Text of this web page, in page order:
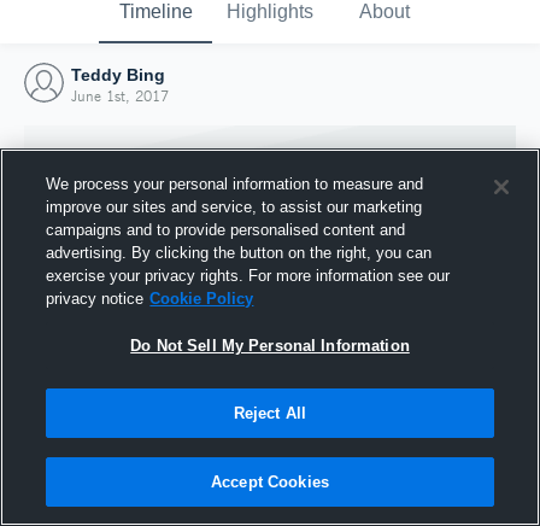
Timeline Highlights About
Teddy Bing
June 1st, 2017
Joined Hudl
1 June 2017
We process your personal information to measure and
improve our sites and service, to assist our marketing
campaigns and to provide personalised content and
advertising. By clicking the button on the right, you can
exercise your privacy rights. For more information see our
privacy notice Cookie Policy
Do Not Sell My Personal Information
Reject All
Accept Cookies